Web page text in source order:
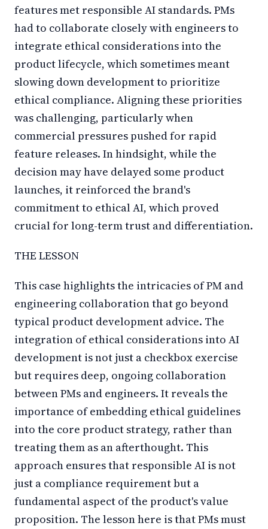
features met responsible AI standards. PMs
had to collaborate closely with engineers to
integrate ethical considerations into the
product lifecycle, which sometimes meant
slowing down development to prioritize
ethical compliance. Aligning these priorities
was challenging, particularly when
commercial pressures pushed for rapid
feature releases. In hindsight, while the
decision may have delayed some product
launches, it reinforced the brand's
commitment to ethical AI, which proved
crucial for long-term trust and differentiation.
THE LESSON
This case highlights the intricacies of PM and
engineering collaboration that go beyond
typical product development advice. The
integration of ethical considerations into AI
development is not just a checkbox exercise
but requires deep, ongoing collaboration
between PMs and engineers. It reveals the
importance of embedding ethical guidelines
into the core product strategy, rather than
treating them as an afterthought. This
approach ensures that responsible AI is not
just a compliance requirement but a
fundamental aspect of the product's value
proposition. The lesson here is that PMs must